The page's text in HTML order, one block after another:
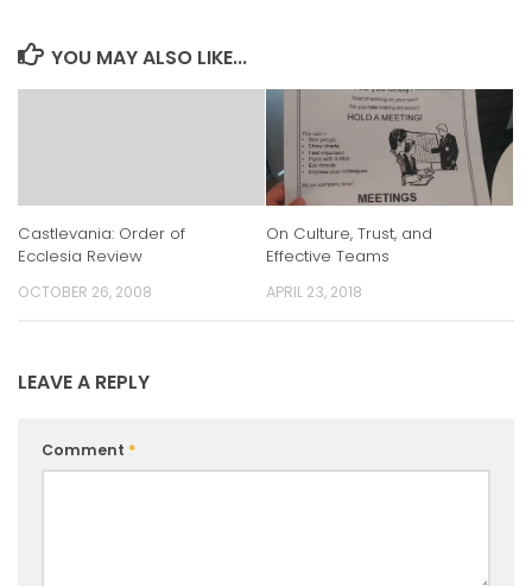
new new new new
YOU MAY ALSO LIKE...
Castlevania: Order of
Ecclesia Review
OCTOBER 26, 2008
On Culture, Trust, and
Effective Teams
APRIL 23, 2018
LEAVE A REPLY
Comment *